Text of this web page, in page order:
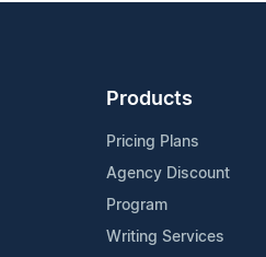
Products
Pricing Plans
Agency Discount
Program
Writing Services